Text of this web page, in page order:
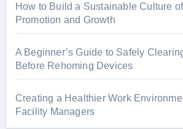
How to Build a Sustainable Culture of
Promotion and Growth
A Beginner’s Guide to Safely
Before Rehoming Devices
Creating a Healthier Work
Facility Managers